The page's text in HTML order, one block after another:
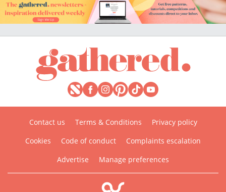
Contact us Terms & Conditions
Privacy policy
Cookies
Code of conduct
Complaints escalation
Advertise
Manage preferences